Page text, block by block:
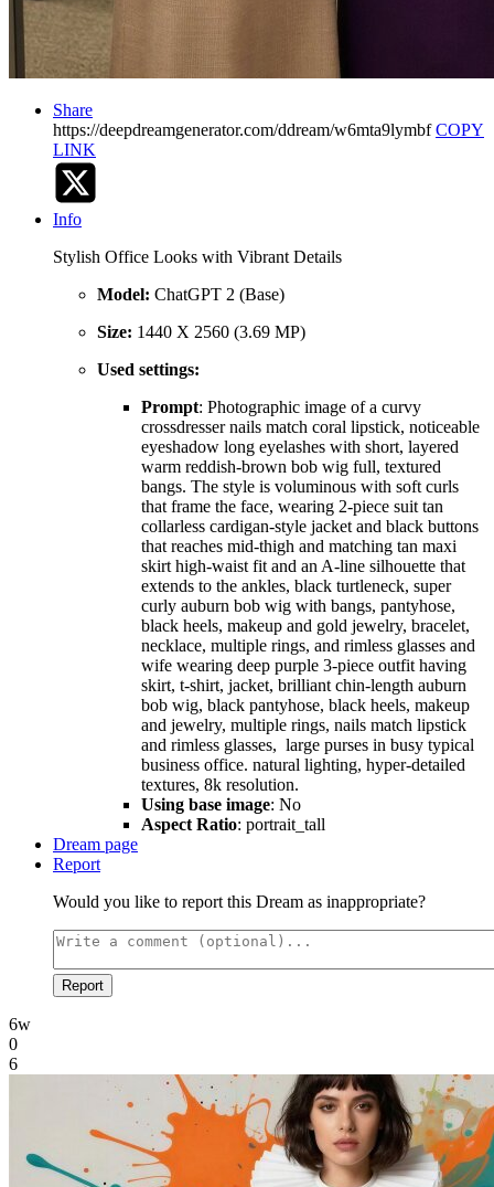
Share
https://deepdreamgenerator.com/ddream/w6mta9lymbf COPY
LINK
Info
Stylish Office Looks with Vibrant Details
Model: ChatGPT 2 (Base)
Size: 1440 X 2560 (3.69 MP)
Used settings:
Prompt: Photographic image of a curvy
crossdresser nails match coral lipstick, noticeable
eyeshadow long eyelashes with short, layered
warm reddish-brown bob wig full, textured
bangs. The style is voluminous with soft curls
that frame the face, wearing 2-piece suit tan
collarless cardigan-style jacket and black buttons
that reaches mid-thigh and matching tan maxi
skirt high-waist fit and an A-line silhouette that
extends to the ankles, black turtleneck, super
curly auburn bob wig with bangs, pantyhose,
black heels, makeup and gold jewelry, bracelet,
necklace, multiple rings, and rimless glasses and
wife wearing deep purple 3-piece outfit having
skirt, t-shirt, jacket, brilliant chin-length auburn
bob wig, black pantyhose, black heels, makeup
and jewelry, multiple rings, nails match lipstick
and rimless glasses, large purses in busy typical
business office. natural lighting, hyper-detailed
textures, 8k resolution.
Using base image: No
Aspect Ratio: portrait_tall
Dream page
Report
Would you like to report this Dream as inappropriate?
Report
6w
0
6